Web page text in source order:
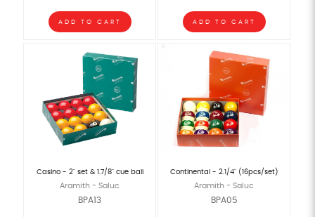
ADD TO CART ADD TO CART
Casino - 2" set & 1.7/8" cue ball
Aramith - Saluc
BPA13
Continental - 2.1/4" (16pcs/set)
Aramith - Saluc
BPA05